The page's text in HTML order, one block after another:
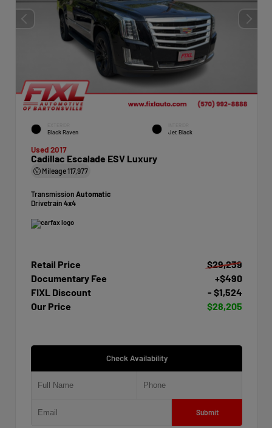
Black Raven Jet Black
Used 2017
Cadillac Escalade ESV Luxury
Mileage117,977
Transmission Automatic
Drivetrain 4x4
Retail Price
$29,239
Documentary Fee
+$490
FIXL Discount
- $1,524
Our Price
$28,205
Check Availability
Submit